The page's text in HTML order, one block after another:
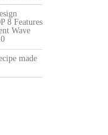
8 Features
Wave
made